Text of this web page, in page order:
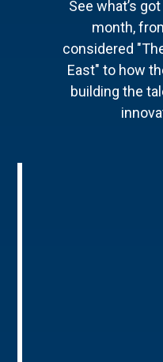
See what’s
month,
considered
East" to how
building the